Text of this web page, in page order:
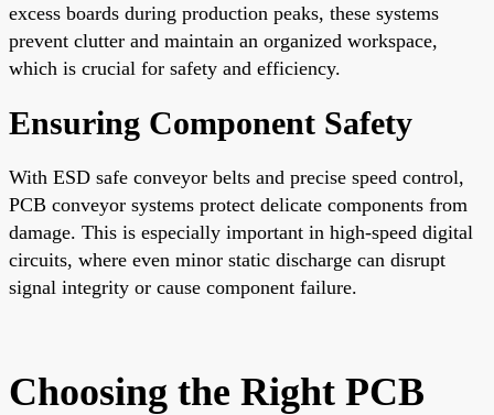
excess boards during production peaks, these systems
prevent clutter and maintain an organized workspace,
which is crucial for safety and efficiency.
Ensuring Component Safety
With ESD safe conveyor belts and precise speed control,
PCB conveyor systems protect delicate components from
damage. This is especially important in high-speed digital
circuits, where even minor static discharge can disrupt
signal integrity or cause component failure.
Choosing the Right PCB